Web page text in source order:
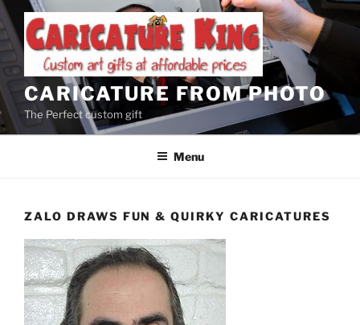
Skip
to
content
CARICATURE FROM PHOTO
The Perfect custom gift
Menu
ZALO DRAWS FUN & QUIRKY CARICATURES